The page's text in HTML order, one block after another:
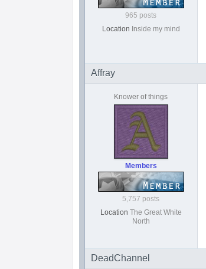
965 posts
Location Inside my mind
Affray
Knower of things
Members
5,757 posts
Location The Great White
North
DeadChannel